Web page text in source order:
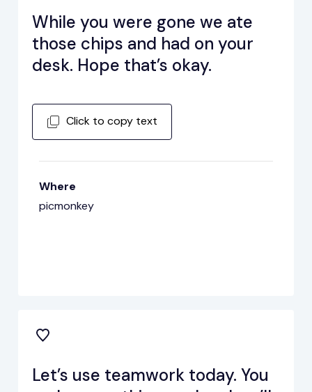
While you were gone we ate
those chips and had on your
desk. Hope that’s okay.
Click to copy text
Where
picmonkey
Let’s use teamwork today. You